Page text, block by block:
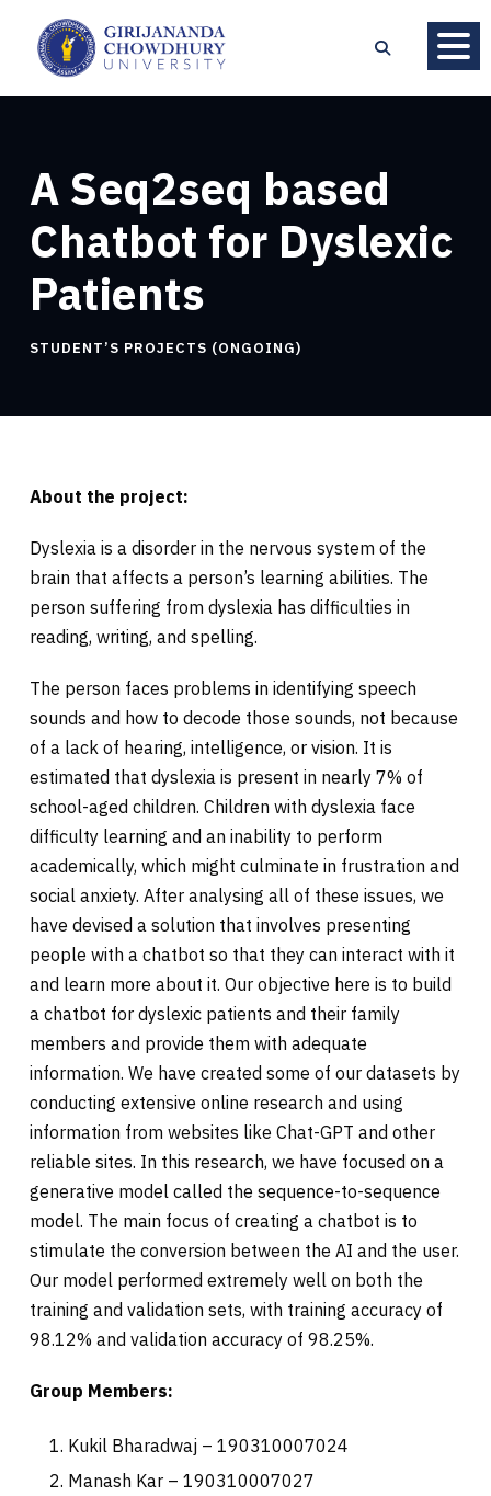
A Seq2seq based
Chatbot for Dyslexic
Patients
STUDENT’S PROJECTS (ONGOING)
About the project:
Dyslexia is a disorder in the nervous system of the
brain that affects a person’s learning abilities. The
person suffering from dyslexia has difficulties in
reading, writing, and spelling.
The person faces problems in identifying speech
sounds and how to decode those sounds, not because
of a lack of hearing, intelligence, or vision. It is
estimated that dyslexia is present in nearly 7% of
school-aged children. Children with dyslexia face
difficulty learning and an inability to perform
academically, which might culminate in frustration and
social anxiety. After analysing all of these issues, we
have devised a solution that involves presenting
people with a chatbot so that they can interact with it
and learn more about it. Our objective here is to build
a chatbot for dyslexic patients and their family
members and provide them with adequate
information. We have created some of our datasets by
conducting extensive online research and using
information from websites like Chat-GPT and other
reliable sites. In this research, we have focused on a
generative model called the sequence-to-sequence
model. The main focus of creating a chatbot is to
stimulate the conversion between the AI and the user.
Our model performed extremely well on both the
training and validation sets, with training accuracy of
98.12% and validation accuracy of 98.25%.
Group Members:
Kukil Bharadwaj – 190310007024
Manash Kar – 190310007027